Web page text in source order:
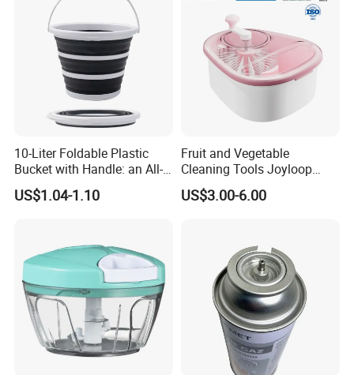
10-Liter Foldable Plastic
Bucket with Handle: an All-
in-One Tub for Gardening,
Car Care, and Fishing Black
US$1.04-1.10
Fruit and Vegetable
Cleaning Tools Joyloop
Bosheng
US$3.00-6.00